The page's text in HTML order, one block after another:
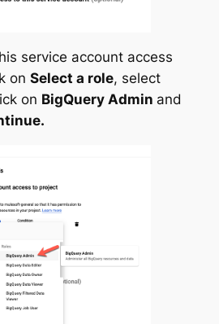
service account access
on Select a role, select
on BigQuery Admin and